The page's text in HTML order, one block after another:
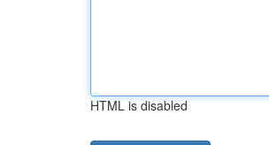
HTML is disabled